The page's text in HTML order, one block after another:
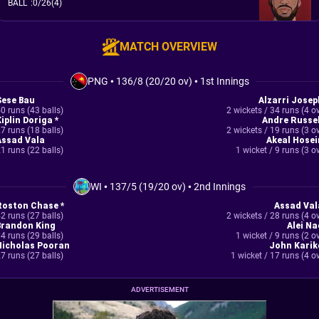
BALL :0/26(4)
MATCH OVERVIEW
PNG • 136/8 (20/20 ov) • 1st Innings
Bau
runs (43 balls)
Doriga *
runs (18 balls)
Vala
runs (22 balls)
Alzarri
2 wickets / 34 runs (4
Andre Russell
2 wickets / 19 runs (3
Akeal
1 wicket / 9 runs (3
WI • 137/5 (19/20 ov) •2nd Innings
Chase *
runs (27 balls)
King
runs (29 balls)
Pooran
runs (27 balls)
Assad
2 wickets / 28 runs (4
Alei
1 wicket / 9 runs (2
John
1 wicket / 17 runs (4
ADVERTISEMENT